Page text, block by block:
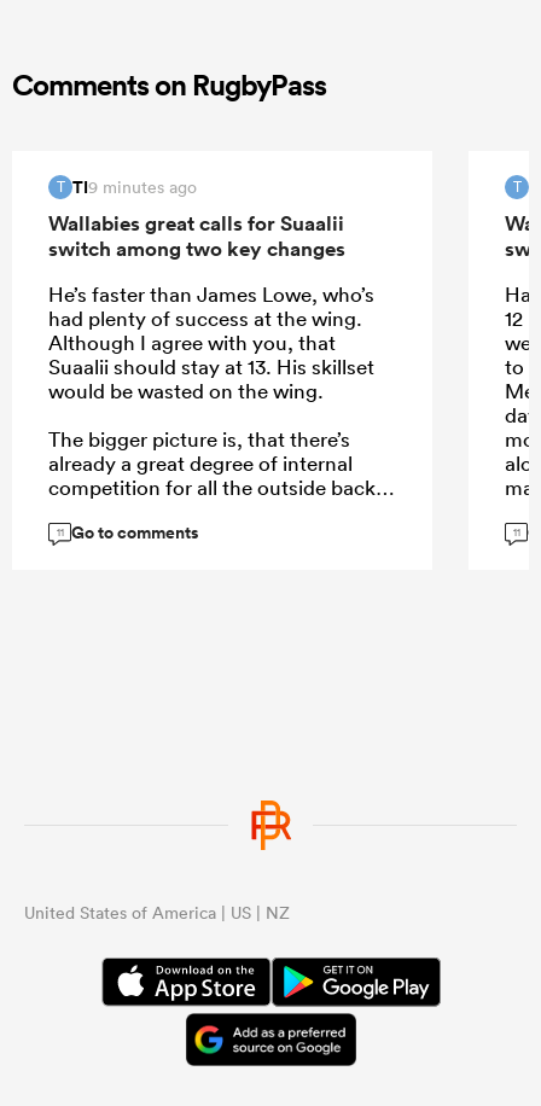
Comments on RugbyPass
T TI9 minutes ago
Wallabies great calls for Suaalii
switch among two key changes
He’s faster than James Lowe, who’s
had plenty of success at the wing.
Although I agree with you, that
Suaalii should stay at 13. His skillset
would be wasted on the wing.
The bigger picture is, that there’s
already a great degree of internal
competition for all the outside back
choice. Elite players like Pietsch, or
11 Go to comments
T
12
to
11
United States of America | US | NZ